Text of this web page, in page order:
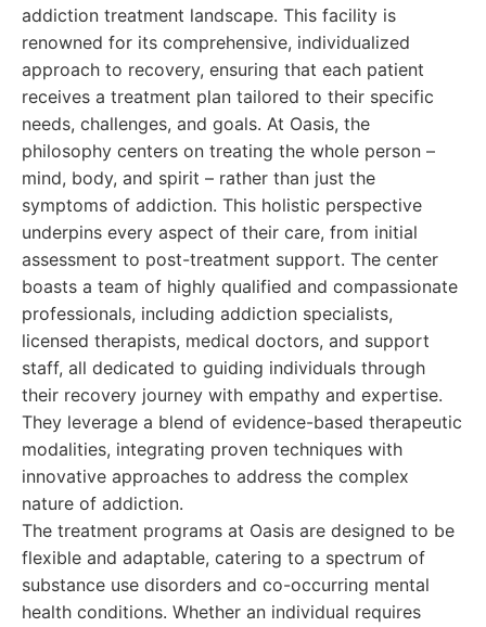
addiction treatment landscape. This facility is
renowned for its comprehensive, individualized
approach to recovery, ensuring that each patient
receives a treatment plan tailored to their specific
needs, challenges, and goals. At Oasis, the
philosophy centers on treating the whole person –
mind, body, and spirit – rather than just the
symptoms of addiction. This holistic perspective
underpins every aspect of their care, from initial
assessment to post-treatment support. The center
boasts a team of highly qualified and compassionate
professionals, including addiction specialists,
licensed therapists, medical doctors, and support
staff, all dedicated to guiding individuals through
their recovery journey with empathy and expertise.
They leverage a blend of evidence-based therapeutic
modalities, integrating proven techniques with
innovative approaches to address the complex
nature of addiction.
The treatment programs at Oasis are designed to be
flexible and adaptable, catering to a spectrum of
substance use disorders and co-occurring mental
health conditions. Whether an individual requires